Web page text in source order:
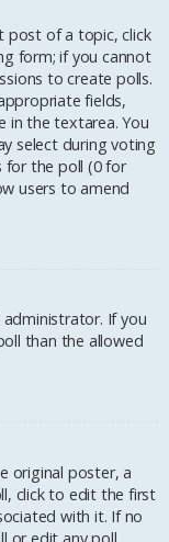
post of a topic, click
form; if you cannot
to create polls.
fields,
in the textarea. You
select during voting
for the poll (0 for
users to amend
If you
than the allowed
original poster, a
click to edit the first
with it. If no